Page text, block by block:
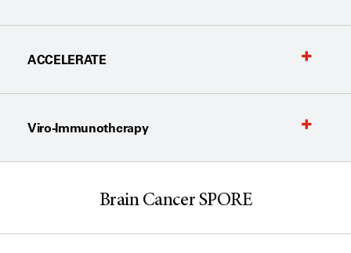
ACCELERATE
Viro-Immunotherapy
Brain Cancer SPORE